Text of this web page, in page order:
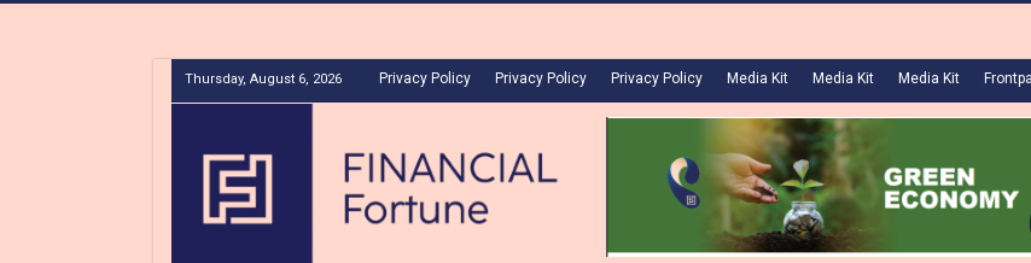
Thursday, August 6, 2026 Privacy Policy Privacy Policy Privacy Policy Media Kit Media Kit Media Kit